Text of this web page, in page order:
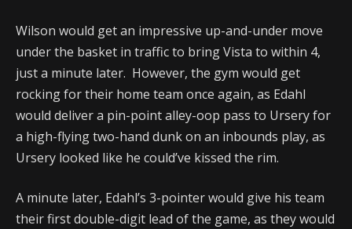
Wilson would get an impressive up-and-under move
under the basket in traffic to bring Vista to within 4,
just a minute later. However, the gym would get
rocking for their home team once again, as Edahl
would deliver a pin-point alley-oop pass to Ursery for
a high-flying two-hand dunk on an inbounds play, as
Ursery looked like he could’ve kissed the rim.
A minute later, Edahl’s 3-pointer would give his team
their first double-digit lead of the game, as they would